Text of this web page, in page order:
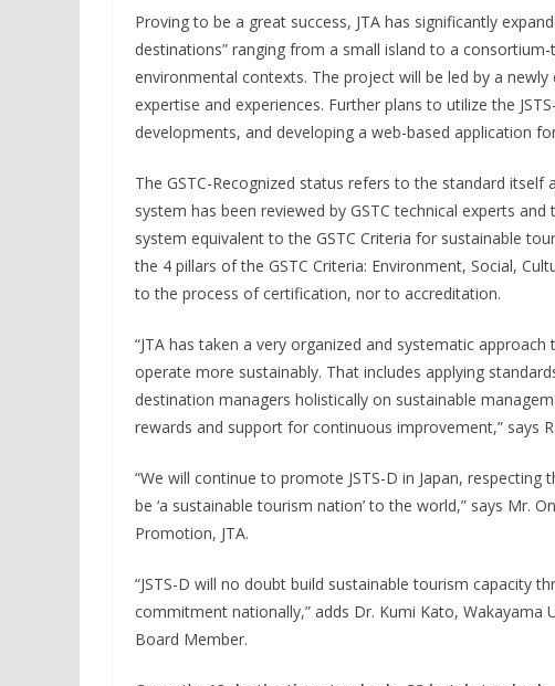
Proving to be a great success, JTA has significantly
destinations” ranging from a small island to a
environmental contexts. The project will be led by a
expertise and experiences. Further plans to utilize the
developments, and developing a web-based application
The GSTC-Recognized status refers to the standard
system has been reviewed by GSTC technical experts
system equivalent to the GSTC Criteria for sustainable
the 4 pillars of the GSTC Criteria: Environment, Social,
to the process of certification, nor to accreditation.
“JTA has taken a very organized and systematic
operate more sustainably. That includes applying
destination managers holistically on sustainable
rewards and support for continuous improvement,” says
“We will continue to promote JSTS-D in Japan,
be ‘a sustainable tourism nation’ to the world,” says Mr.
Promotion, JTA.
“JSTS-D will no doubt build sustainable tourism capacity
commitment nationally,” adds Dr. Kumi Kato, Wakayama
Board Member.